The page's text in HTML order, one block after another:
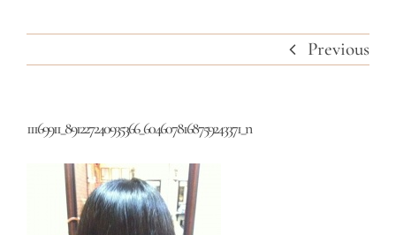
Previous
11169911_891227240935366_6046078168759243371_n